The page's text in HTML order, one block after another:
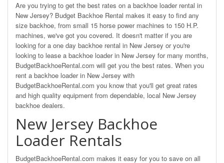
Are you trying to get the best rates on a backhoe loader rental in
New Jersey? Budget Backhoe Rental makes it easy to find any
size backhoe, from small 15 horse power machines to 150 H.P.
machines, we've got you covered. It doesn't matter if you are
looking for a one day backhoe rental in New Jersey or you're
looking to lease a backhoe loader in New Jersey for many months,
BudgetBackhoeRental.com will get you the best rates. When you
rent a backhoe loader in New Jersey with
BudgetBackhoeRental.com you know that you'll get great rates
and high quality equipment from dependable, local New Jersey
backhoe dealers.
New Jersey Backhoe
Loader Rentals
BudgetBackhoeRental.com makes it easy for you to save on all